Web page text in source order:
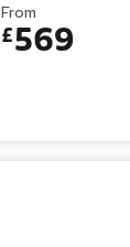
From
£569